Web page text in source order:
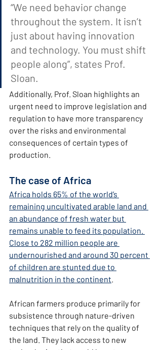
“We need behavior change
throughout the system. It isn’t
just about having innovation
and technology. You must shift
people along”, states Prof.
Sloan.
Additionally, Prof. Sloan highlights an
urgent need to improve legislation and
regulation to have more transparency
over the risks and environmental
consequences of certain types of
production.
The case of Africa
Africa holds 65% of the world’s
remaining uncultivated arable land and
an abundance of fresh water but
remains unable to feed its population.
Close to 282 million people are
undernourished and around 30 percent
of children are stunted due to
malnutrition in the continent
African farmers produce primarily for
subsistence through nature-driven
techniques that rely on the quality of
the land. They lack access to new